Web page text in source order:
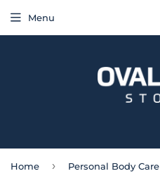
Menu
Home › Personal Body Care